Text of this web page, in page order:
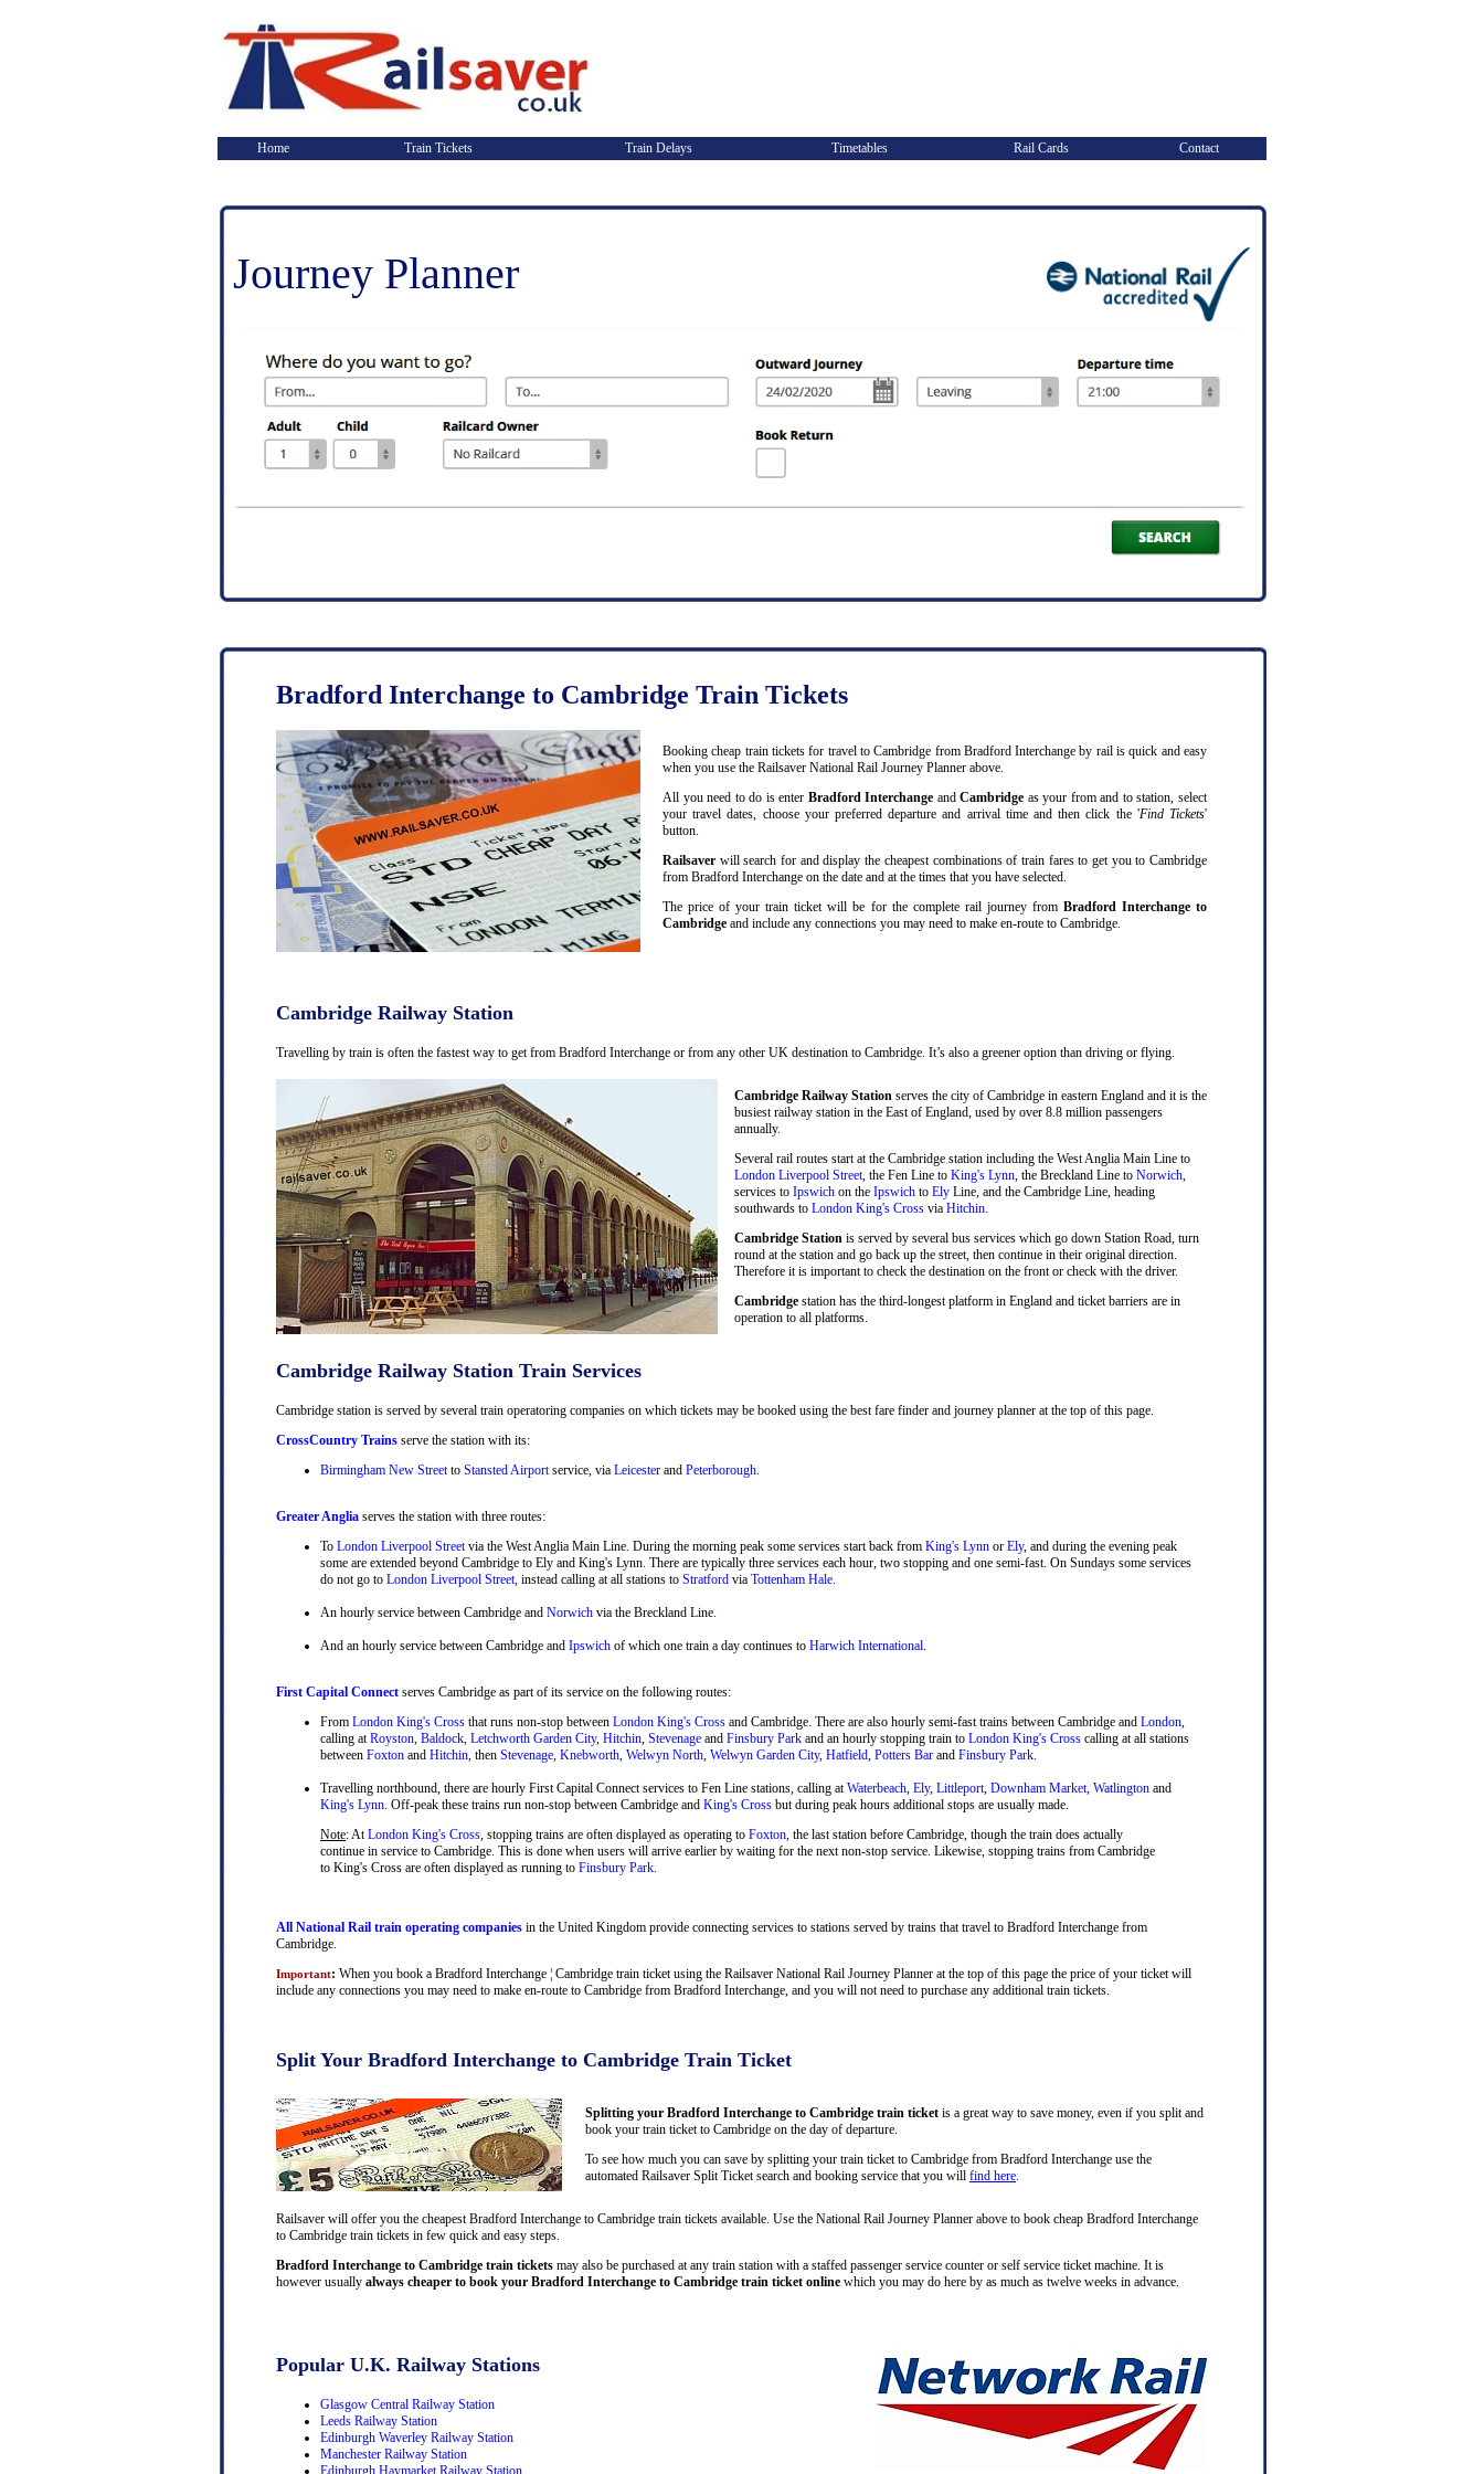
Home Train Tickets Train Delays Timetables Rail Cards Contact
Journey Planner
Bradford Interchange to Cambridge Train Tickets
Booking cheap train tickets for travel to Cambridge from Bradford Interchange by rail is quick and easy
when you use the Railsaver National Rail Journey Planner above.
All you need to do is enter Bradford Interchange andCambridge as your from and to station, select
your travel dates, choose your preferred departure and arrival time and then click the 'Find Tickets'
button.
Railsaver will search for and display the cheapest combinations of train fares to get you to Cambridge
from Bradford Interchange on the date and at the times that you have selected.
The price of your train ticket will be for the complete rail journey from Bradford Interchange to
Cambridge and include any connections you may need to make en-route to Cambridge.
Cambridge Railway Station
Travelling by train is often the fastest way to get from Bradford Interchange or from any other UK destination to Cambridge. It’s also a greener option than driving or flying.
Cambridge Railway Station serves the city of Cambridge in eastern England and it is the
busiest railway station in the East of England, used by over 8.8 million passengers
annually.
Several rail routes start at the Cambridge station including the West Anglia Main Line to
London Liverpool Street, the Fen Line to King's Lynn, the Breckland Line to Norwich,
services to Ipswich on the Ipswich to Ely Line, and the Cambridge Line, heading
southwards to London King's Cross via Hitchin.
Cambridge Station is served by several bus services which go down Station Road, turn
round at the station and go back up the street, then continue in their original direction.
Therefore it is important to check the destination on the front or check with the driver.
Cambridge station has the third-longest platform in England and ticket barriers are in
operation to all platforms.
Cambridge Railway Station Train Services
Cambridge station is served by several train operatoring companies on which tickets may be booked using the best fare finder and journey planner at the top of this page.
CrossCountry Trains serve the station with its:
Birmingham New Streetto Stansted Airportservice, via Leicester and Peterborough.
Greater Anglia serves the station with three routes:
To London Liverpool Streetvia the West Anglia Main Line. During the morning peak some services start back from King's Lynn or Ely, and during the evening peak
some are extended beyond Cambridge to Ely and King's Lynn. There are typically three services each hour, two stopping and one semi-fast. On Sundays some services
do not go to London Liverpool Street, instead calling at all stations to Stratford via Tottenham Hale.
An hourly service between Cambridge and Norwich via the Breckland Line.
And an hourly service between Cambridge and Ipswich of which one train a day continues to Harwich International.
First Capital Connect serves Cambridge as part of its service on the following routes:
From London King's Cross that runs non-stop between London King's Cross and Cambridge. There are also hourly semi-fast trains between Cambridge and London,
calling atRoyston, Baldock, Letchworth Garden City, Hitchin, Stevenage and Finsbury Park and an hourly stopping train to London King's Cross calling at all stations
between Foxton and Hitchin, then Stevenage, Knebworth, Welwyn North, Welwyn Garden City, Hatfield, Potters Bar and Finsbury Park.
Travelling northbound, there are hourly First Capital Connect services to Fen Line stations, calling atWaterbeach, Ely, Littleport, Downham Market, Watlington and
King's Lynn. Off-peak these trains run non-stop between Cambridge and King's Cross but during peak hours additional stops are usually made.
Note: AtLondon King's Cross, stopping trains are often displayed as operating to Foxton, the last station before Cambridge, though the train does actually
continue in service to Cambridge. This is done when users will arrive earlier by waiting for the next non-stop service. Likewise, stopping trains from Cambridge
to King's Cross are often displayed as running to Finsbury Park.
All National Rail train operating companies in the United Kingdom provide connecting services to stations served by trains that travel to Bradford Interchange from
Cambridge.
Important: When you book a Bradford Interchange ¦ Cambridge train ticket using the Railsaver National Rail Journey Planner at the top of this page the price of your ticket will
include any connections you may need to make en-route to Cambridge from Bradford Interchange, and you will not need to purchase any additional train tickets.
Split Your Bradford Interchange to Cambridge Train Ticket
Splitting your Bradford Interchange to Cambridge train ticket is a great way to save money, even if you split and
book your train ticket to Cambridge on the day of departure.
To see how much you can save by splitting your train ticket to Cambridge from Bradford Interchange use the
automated Railsaver Split Ticket search and booking service that you will find here.
Railsaver will offer you the cheapest Bradford Interchange to Cambridge train tickets available. Use the National Rail Journey Planner above to book cheap Bradford Interchange
to Cambridge train tickets in few quick and easy steps.
Bradford Interchange to Cambridge train tickets may also be purchased at any train station with a staffed passenger service counter or self service ticket machine. It is
however usually always cheaper to book your Bradford Interchange to Cambridge train ticket online which you may do here by as much as twelve weeks in advance.
Popular U.K. Railway Stations
Glasgow Central Railway Station
Leeds Railway Station
Edinburgh Waverley Railway Station
Manchester Railway Station
Edinburgh Haymarket Railway Station